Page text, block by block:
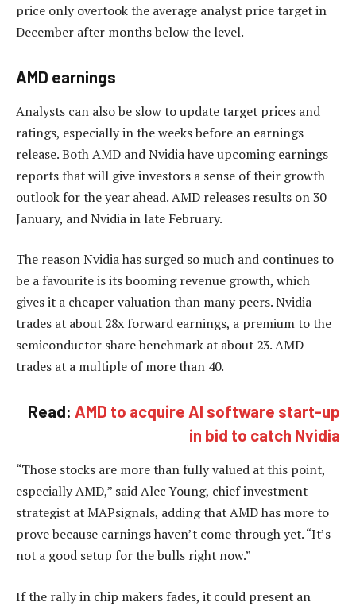
price only overtook the average analyst price target in
December after months below the level.
AMD earnings
Analysts can also be slow to update target prices and
ratings, especially in the weeks before an earnings
release. Both AMD and Nvidia have upcoming earnings
reports that will give investors a sense of their growth
outlook for the year ahead. AMD releases results on 30
January, and Nvidia in late February.
The reason Nvidia has surged so much and continues to
be a favourite is its booming revenue growth, which
gives it a cheaper valuation than many peers. Nvidia
trades at about 28x forward earnings, a premium to the
semiconductor share benchmark at about 23. AMD
trades at a multiple of more than 40.
Read: AMD to acquire AI software start-up
in bid to catch Nvidia
“Those stocks are more than fully valued at this point,
especially AMD,” said Alec Young, chief investment
strategist at MAPsignals, adding that AMD has more to
prove because earnings haven’t come through yet. “It’s
not a good setup for the bulls right now.”
If the rally in chip makers fades, it could present an